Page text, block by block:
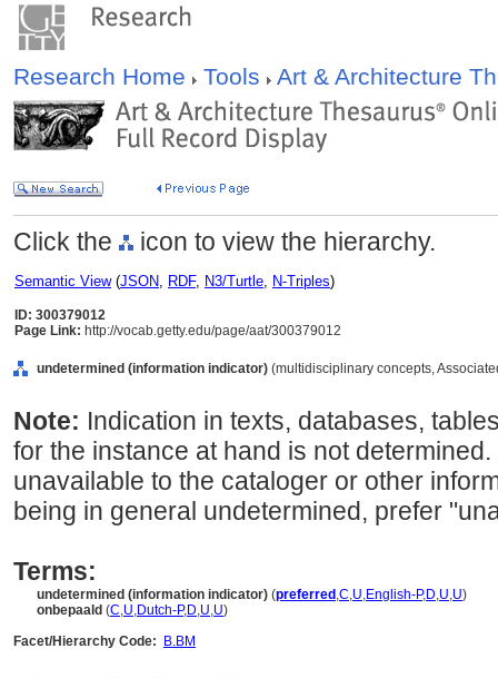
Research Home Tools Art & Architecture
Click the icon to view the hierarchy.
Semantic View(JSON, RDF, N3/Turtle, N-Triples)
ID: 300379012
Page Link: http://vocab.getty.edu/page/aat/300379012
undetermined (information indicator) (multidisciplinary concepts,
Note: Indication in texts, databases,
for the instance at hand is not
unavailable to the cataloger or other
being in general undetermined, prefer
Terms:
undetermined (information indicator) (preferred ,C,U,English-P,D,U,U)
onbepaald (C,U,Dutch-P,D,U,U)
Facet/Hierarchy Code:
B.BM